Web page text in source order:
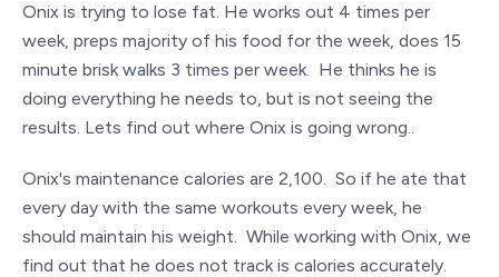
Onix is trying to lose fat. He works out 4 times per
week, preps majority of his food for the week, does 15
minute brisk walks 3 times per week. He thinks he is
doing everything he needs to, but is not seeing the
results. Lets find out where Onix is going wrong..
Onix's maintenance calories are 2,100. So if he ate that
every day with the same workouts every week, he
should maintain his weight. While working with Onix, we
find out that he does not track is calories accurately.